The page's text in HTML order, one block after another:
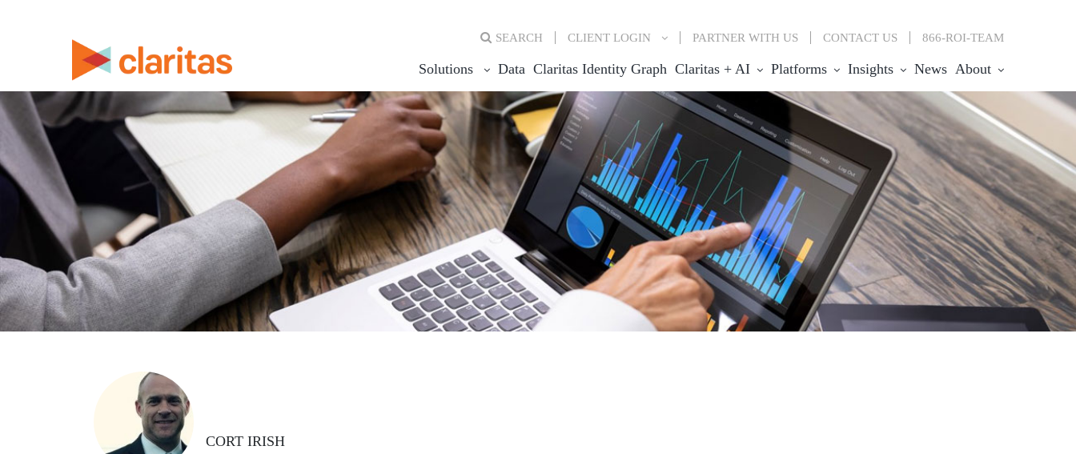
SEARCH CLIENT LOGIN PARTNER WITH US CONTACT US 866-ROI-TEAM
Solutions Data Claritas Identity Graph Claritas + AI Platforms Insights News About
CORT IRISH